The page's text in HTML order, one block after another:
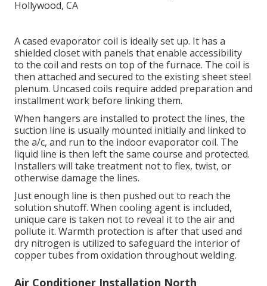
A cased evaporator coil is ideally set up. It has a
shielded closet with panels that enable accessibility
to the coil and rests on top of the furnace. The coil is
then attached and secured to the existing sheet steel
plenum. Uncased coils require added preparation and
installment work before linking them.
When hangers are installed to protect the lines, the
suction line is usually mounted initially and linked to
the a/c, and run to the indoor evaporator coil. The
liquid line is then left the same course and protected.
Installers will take treatment not to flex, twist, or
otherwise damage the lines.
Just enough line is then pushed out to reach the
solution shutoff. When cooling agent is included,
unique care is taken not to reveal it to the air and
pollute it. Warmth protection is after that used and
dry nitrogen is utilized to safeguard the interior of
copper tubes from oxidation throughout welding.
Air Conditioner Installation North